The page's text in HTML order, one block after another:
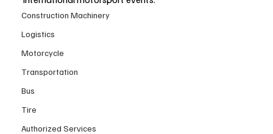
Construction Machinery
Logistics
Motorcycle
Transportation
Bus
Tire
Authorized Services